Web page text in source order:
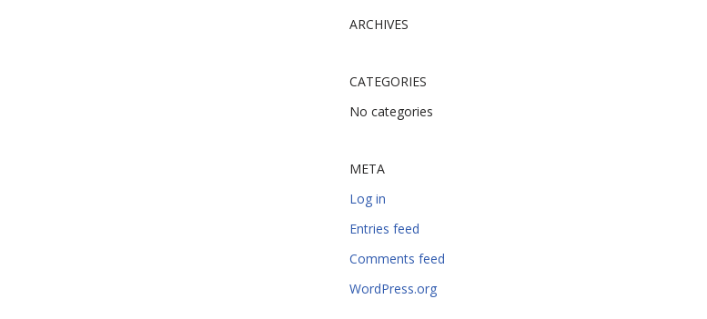
ARCHIVES
CATEGORIES
No categories
META
Log in
Entries feed
Comments feed
WordPress.org